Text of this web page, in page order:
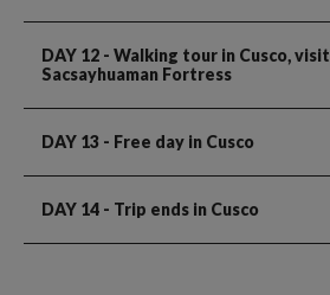
DAY 12 - Walking tour in Cusco, visit
Sacsayhuaman Fortress
DAY 13 - Free day in Cusco
DAY 14 - Trip ends in Cusco